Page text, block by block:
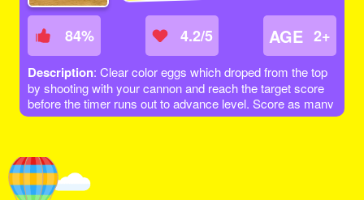
84% 4.2/5 AGE 2+
Description: Clear color eggs which droped from the top
by shooting with your cannon and reach the target score
before the timer runs out to advance level. Score as many
points as possible. As Level increases different colors of